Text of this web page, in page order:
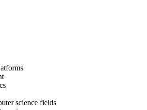
science fields